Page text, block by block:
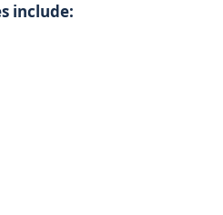
include: